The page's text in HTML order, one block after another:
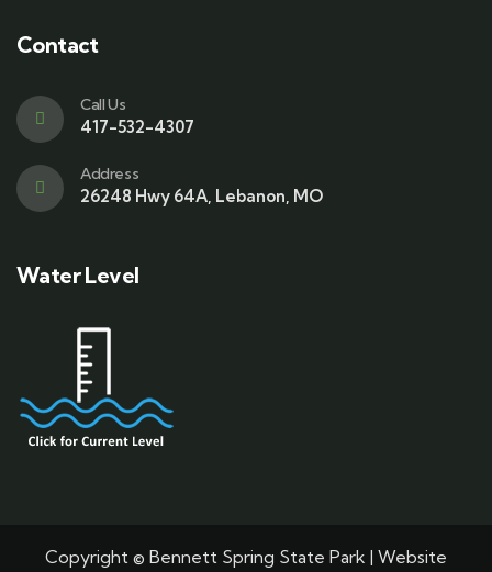
Contact
Call Us
417-532-4307
Address
26248 Hwy 64A, Lebanon, MO
Water Level
Copyright © Bennett Spring State Park | Website